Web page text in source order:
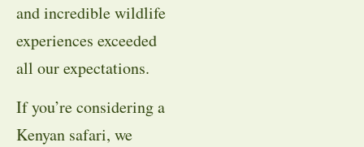
and incredible wildlife
experiences exceeded
all our expectations.
If you’re considering a
Kenyan safari, we